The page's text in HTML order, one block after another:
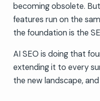
becoming obsolete.
features run on the
the foundation is the
AI SEO is doing that
extending it to every
the new landscape,